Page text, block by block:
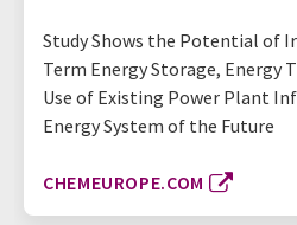
Study Shows the Potential of
Term Energy Storage, Energy
Use of Existing Power Plant
Energy System of the Future
CHEMEUROPE.COM